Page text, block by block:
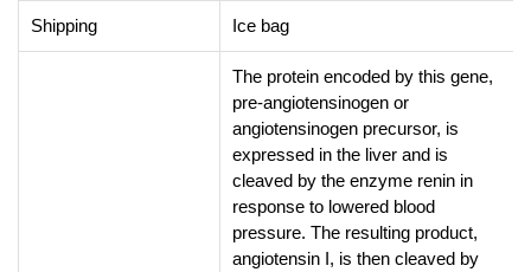
Shipping Ice bag
The protein encoded by this gene,
pre-angiotensinogen or
angiotensinogen precursor, is
expressed in the liver and is
cleaved by the enzyme renin in
response to lowered blood
pressure. The resulting product,
angiotensin I, is then cleaved by